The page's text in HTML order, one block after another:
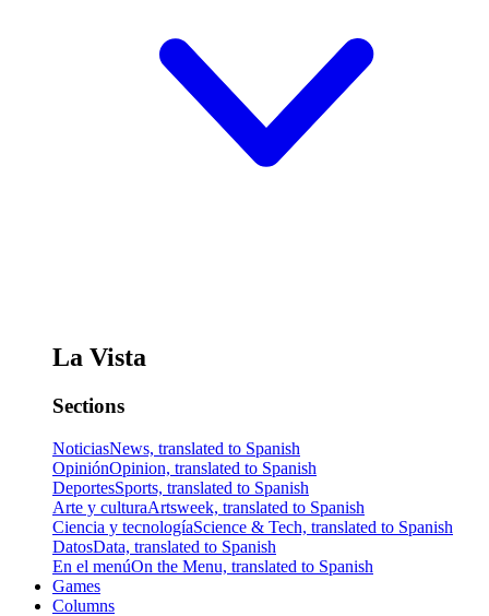
La Vista
Sections
NoticiasNews, translated to Spanish
OpiniónOpinion, translated to Spanish
DeportesSports, translated to Spanish
Arte y culturaArtsweek, translated to Spanish
Ciencia y tecnologíaScience & Tech, translated to Spanish
DatosData, translated to Spanish
En el menúOn the Menu, translated to Spanish
Games
Columns